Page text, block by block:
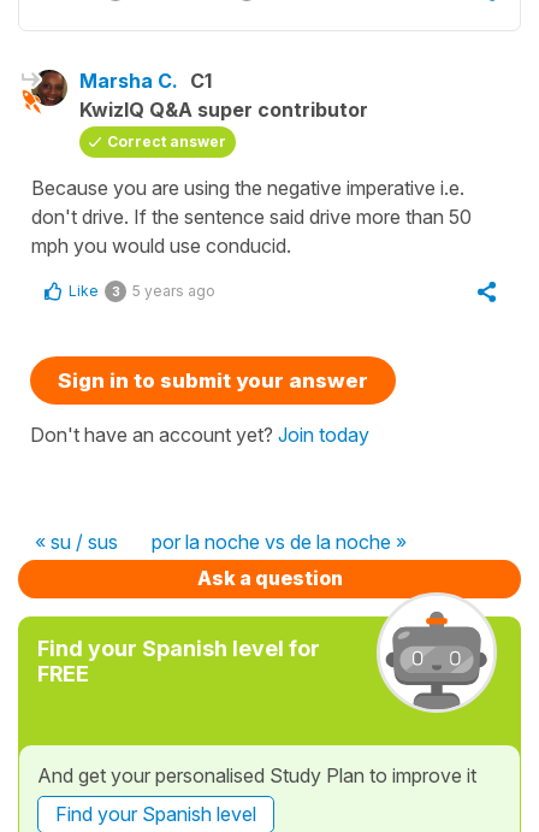
Marsha C. C1
KwizIQ Q&A super contributor
Correct answer
Because you are using the negative imperative i.e.
don't drive. If the sentence said drive more than 50
mph you would use conducid.
Like 3 5 years ago
Sign in to submit your answer
Don't have an account yet? Join today
« su / sus
por la noche vs de la noche »
Ask a question
Find your Spanish level for
FREE
And get your personalised Study Plan to improve it
Find your Spanish level